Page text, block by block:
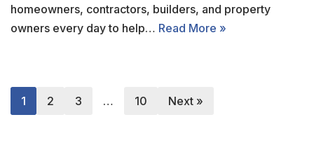
homeowners, contractors, builders, and property
owners every day to help… Read More »
1 2 3 … 10 Next »